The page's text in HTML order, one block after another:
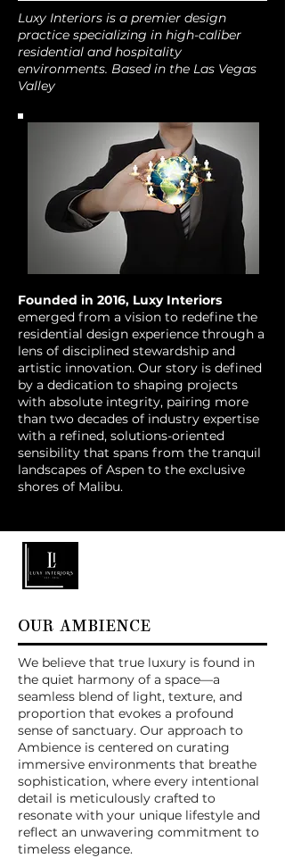
Luxy Interiors is a premier design
practice specializing in high-caliber
residential and hospitality
environments. Based in the Las Vegas
Valley
Founded in 2016, Luxy Interiors
emerged from a vision to redefine the
residential design experience through a
lens of disciplined stewardship and
artistic innovation. Our story is defined
by a dedication to shaping projects
with absolute integrity, pairing more
than two decades of industry expertise
with a refined, solutions-oriented
sensibility that spans from the tranquil
landscapes of Aspen to the exclusive
shores of Malibu.
OUR AMBIENCE
We believe that true luxury is found in
the quiet harmony of a space—a
seamless blend of light, texture, and
proportion that evokes a profound
sense of sanctuary. Our approach to
Ambience is centered on curating
immersive environments that breathe
sophistication, where every intentional
detail is meticulously crafted to
resonate with your unique lifestyle and
reflect an unwavering commitment to
timeless elegance.